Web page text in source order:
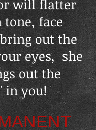
will flatter
face
out the
eyes, she
out the
in you!